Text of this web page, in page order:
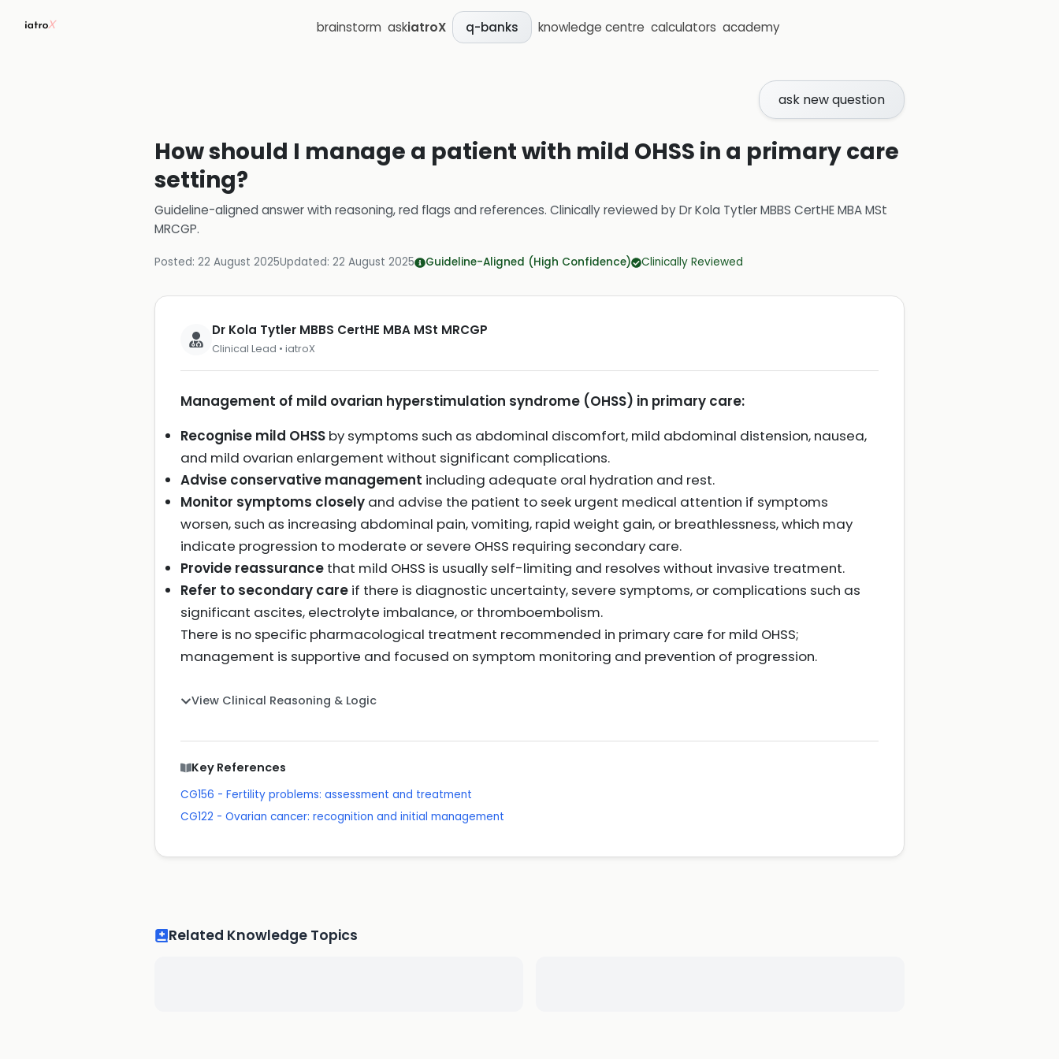
brainstorm askiatroX q-banks knowledge centre calculators academy
ask new question
How should I manage a patient with mild OHSS in a primary care
setting?
Guideline-aligned answer with reasoning, red flags and references. Clinically reviewed byDr Kola Tytler MBBS CertHE MBA MSt
MRCGP.
Posted: 22 August 2025Updated: 22 August 2025 Guideline-Aligned (High Confidence) Clinically Reviewed
Dr Kola Tytler MBBS CertHE MBA MSt MRCGP
Clinical Lead • iatroX
Management of mild ovarian hyperstimulation syndrome (OHSS) in primary care:
Recognise mild OHSS by symptoms such as abdominal discomfort, mild abdominal distension, nausea,
and mild ovarian enlargement without significant complications.
Advise conservative management including adequate oral hydration and rest.
Monitor symptoms closely and advise the patient to seek urgent medical attention if symptoms
worsen, such as increasing abdominal pain, vomiting, rapid weight gain, or breathlessness, which may
indicate progression to moderate or severe OHSS requiring secondary care.
Provide reassurance that mild OHSS is usually self-limiting and resolves without invasive treatment.
Refer to secondary care if there is diagnostic uncertainty, severe symptoms, or complications such as
significant ascites, electrolyte imbalance, or thromboembolism.
There is no specific pharmacological treatment recommended in primary care for mild OHSS;
management is supportive and focused on symptom monitoring and prevention of progression.
View Clinical Reasoning & Logic
Key References
CG156 - Fertility problems: assessment and treatment
CG122 - Ovarian cancer: recognition and initial management
Related Knowledge Topics